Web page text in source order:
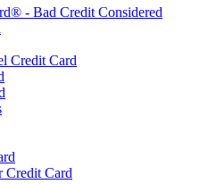
- Bad Credit Considered
Credit Card
Credit Card